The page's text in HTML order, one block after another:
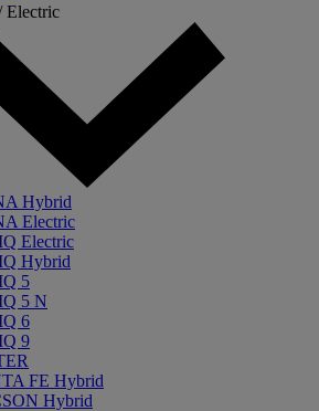
Electric
Hybrid
Electric
Electric
Hybrid
5
5 N
6
9
FE Hybrid
Hybrid